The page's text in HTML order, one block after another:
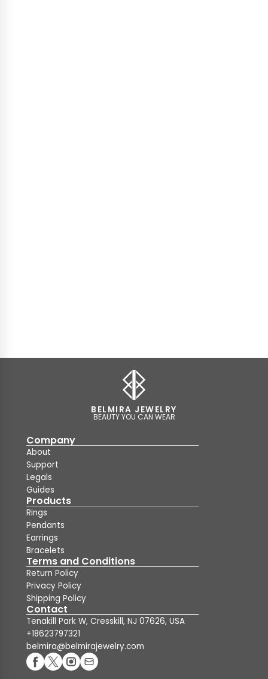
BELMIRA JEWELRY
BEAUTY YOU CAN WEAR
Company
About
Support
Legals
Guides
Products
Rings
Pendants
Earrings
Bracelets
Terms and Conditions
Return Policy
Privacy Policy
Shipping Policy
Contact
Tenakill Park W, Cresskill, NJ 07626, USA
+18623797321
belmira@belmirajewelry.com